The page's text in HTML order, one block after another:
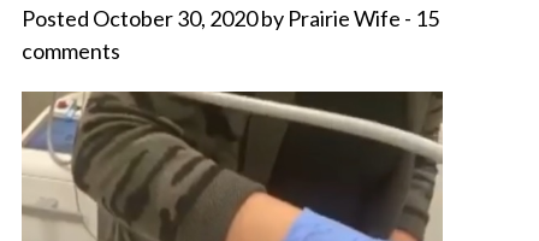
Posted October 30, 2020 by Prairie Wife - 15
comments